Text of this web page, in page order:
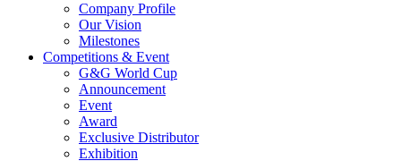
Company Profile
Our Vision
Milestones
Competitions & Event
G&G World Cup
Announcement
Event
Award
Exclusive Distributor
Exhibition